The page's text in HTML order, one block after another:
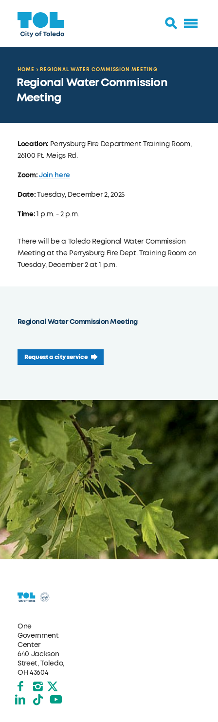
HOME REGIONAL WATER COMMISSION MEETING
Regional Water Commission
Meeting
Regional Water Commission Meeting
Request a city service
Location: Perrysburg Fire Department Training Room,
26100 Ft. Meigs Rd.
Zoom:Join here
Date:Tuesday, December 2, 2025
Time:1 p.m. - 2 p.m.
There will be a Toledo Regional Water Commission
Meeting at the Perrysburg Fire Dept. Training Room on
Tuesday, December 2 at 1 p.m.
One
Government
Center
640 Jackson
Street, Toledo,
OH 43604
Facebook
Instagram
X formerly Twitter
LinkedIn
TikTokYouTube